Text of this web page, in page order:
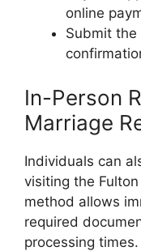
online
Submit
In-Person
Marriage
Individuals can
visiting the Fulton
method allows
required
processing times.